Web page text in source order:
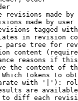
revisions made by
made by user
tagged
in revision
parse tree for
content
reasons if
the content of
tokens to
with '|'):
are
diff each